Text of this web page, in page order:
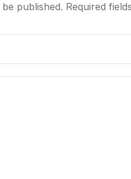
published. Required